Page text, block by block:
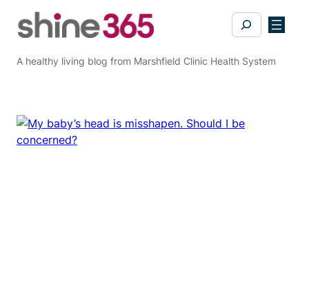
Search
A healthy living blog from Marshfield Clinic Health System